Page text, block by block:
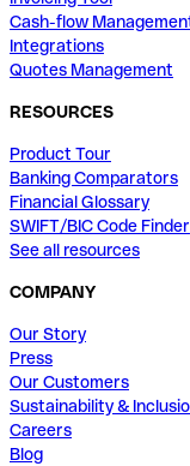
Cash-flow
Integrations
Quotes Management
RESOURCES
Product Tour
Banking Comparators
Financial Glossary
SWIFT/BIC Code Finder
See all resources
COMPANY
Our Story
Press
Our Customers
Sustainability &
Careers
Blog